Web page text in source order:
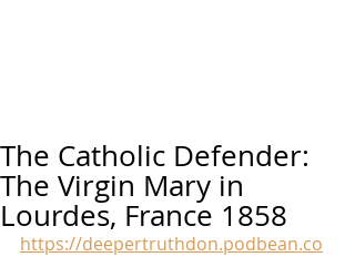
The Catholic Defender:
The Virgin Mary in
Lourdes, France 1858
https://deepertruthdon.podbean.co